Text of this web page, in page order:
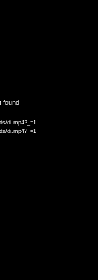
found
di.mp4?_=1
di.mp4?_=1